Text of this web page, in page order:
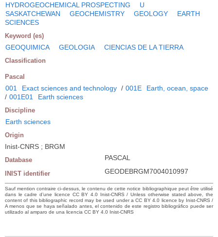
HYDROGEOCHEMICAL PROSPECTING
U
SASKATCHEWAN
GEOCHEMISTRY GEOLOGY
EARTH
SCIENCES
Keyword (es)
GEOQUIMICA GEOLOGIA CIENCIAS DE LA TIERRA
Classification
Pascal
001 Exact sciences and technology / 001E
Earth, ocean, space
/ 001E01 Earth sciences
Discipline
Earth sciences
Origin
Inist-CNRS ; BRGM
Database PASCAL
INIST identifier GEODEBRGM7004010997
Sauf mention contraire ci-dessus, le contenu de cette notice bibliographique peut être utilisé
dans le cadre d’une licence CC BY 4.0 Inist-CNRS / Unless otherwise stated above, the
content of this bibliographic record may be used under a CC BY 4.0 licence by Inist-CNRS /
A menos que se haya señalado antes, el contenido de este registro bibliográfico puede ser
utilizado al amparo de una licencia CC BY 4.0 Inist-CNRS